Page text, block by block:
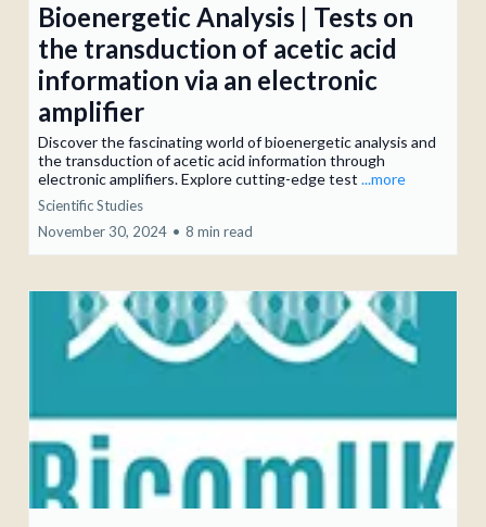
Bioenergetic Analysis | Tests on
the transduction of acetic acid
information via an electronic
amplifier
Discover the fascinating world of bioenergetic analysis and
the transduction of acetic acid information through
electronic amplifiers. Explore cutting-edge test ...more
Scientific Studies
November 30, 2024 • 8 min read